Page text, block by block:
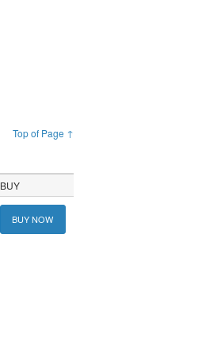
Top of Page ↑
BUY
BUY NOW